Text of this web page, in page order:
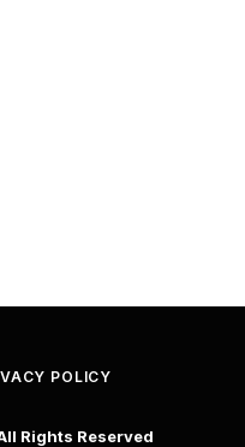
POLICY
Rights Reserved